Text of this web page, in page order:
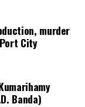
murder
City
Banda)